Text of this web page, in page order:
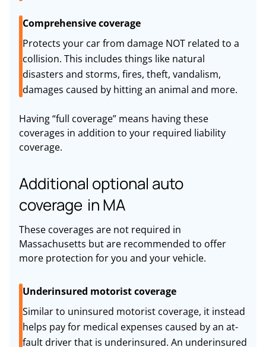
Comprehensive coverage
Protects your car from damage NOT related to a
collision. This includes things like natural
disasters and storms, fires, theft, vandalism,
damages caused by hitting an animal and more.
Having “full coverage” means having these
coverages in addition to your required liability
coverage.
Additional optional auto
coverage in MA
These coverages are not required in
Massachusetts but are recommended to offer
more protection for you and your vehicle.
Underinsured motorist coverage
Similar to uninsured motorist coverage, it instead
helps pay for medical expenses caused by an at-
fault driver that is underinsured. An underinsured